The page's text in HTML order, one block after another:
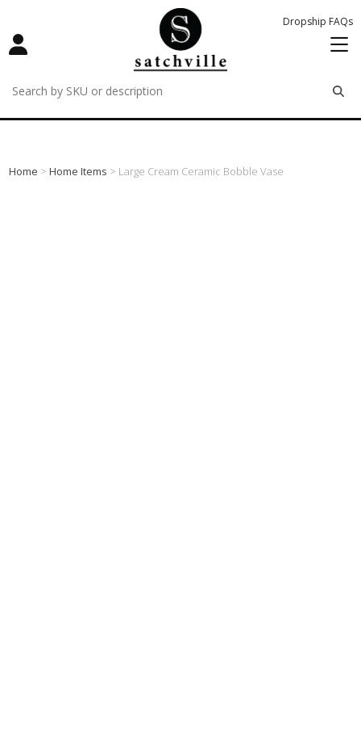
Dropship FAQs
remove
remove
remove
Home >Home Items > Large Cream Ceramic Bobble Vase